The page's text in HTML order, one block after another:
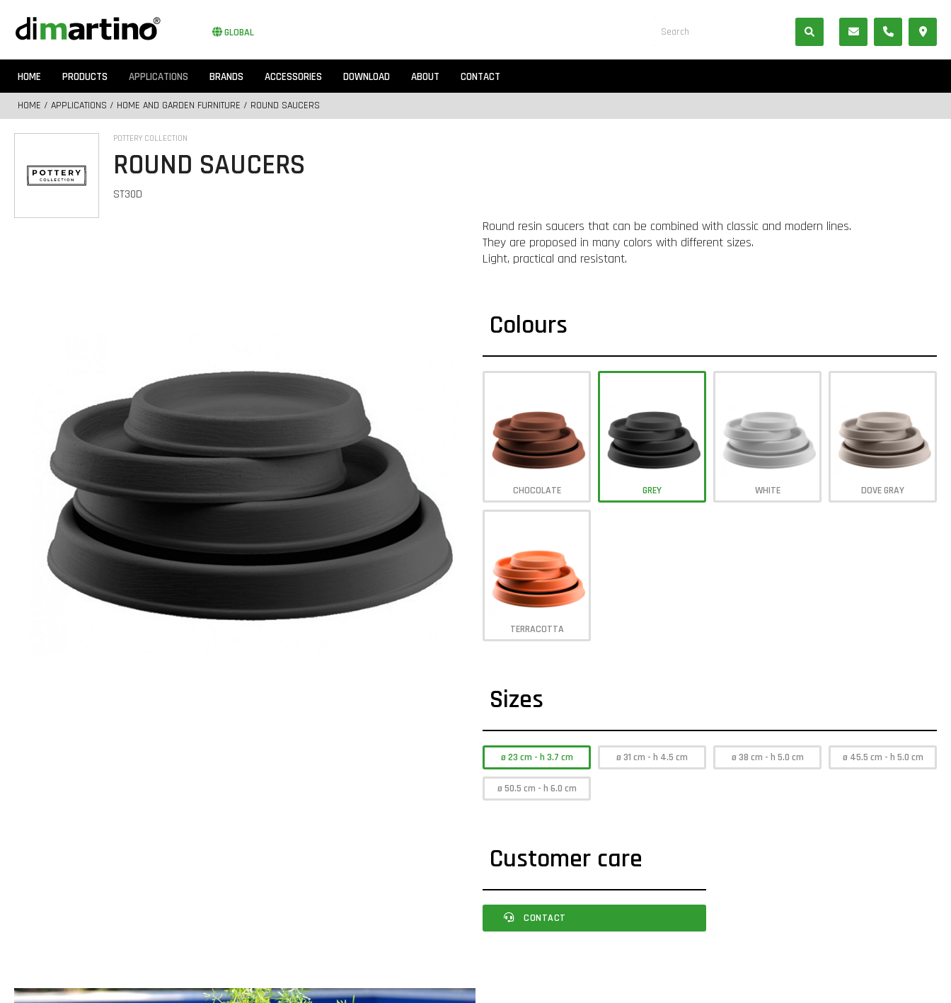
GLOBAL
HOME PRODUCTS APPLICATIONS BRANDS ACCESSORIES DOWNLOAD ABOUT CONTACT
HOME / APPLICATIONS / HOME AND GARDEN FURNITURE / ROUND SAUCERS
POTTERY COLLECTION
ROUND SAUCERS
ST30D
Round resin saucers that can be combined with classic and modern lines.
They are proposed in many colors with different sizes.
Light, practical and resistant.
Colours
CHOCOLATE GREY WHITE DOVE GRAY
TERRACOTTA
Sizes
ø 23 cm - h 3.7 cm ø 31 cm - h 4.5 cm ø 38 cm - h 5.0 cm ø 45.5 cm - h 5.0 cm
ø 50.5 cm - h 6.0 cm
Customer care
CONTACT